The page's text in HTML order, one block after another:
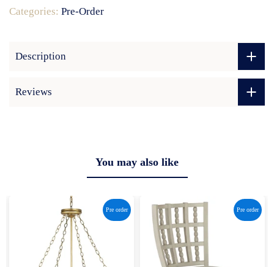
Categories: Pre-Order
Description
Reviews
You may also like
Pre order Pre order